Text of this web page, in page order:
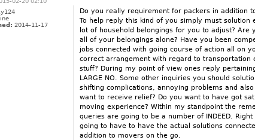
2014-11-17
Do you really requirement for packers in addition
To help reply this kind of you simply must solution
lot of household belongings for you to adjust? Are
all of your belongings alone? Have you been
jobs connected with going course of action all on
correct arrangement with regard to transportation
stuff? During my point of view ones reply
LARGE NO. Some other inquiries you should
shifting complications, annoying problems and
want to receive relief? Do you want to have got
moving experience? Within my standpoint the
queries are going to be a number of INDEED.
going to have to have the actual solutions
addition to movers on the go.